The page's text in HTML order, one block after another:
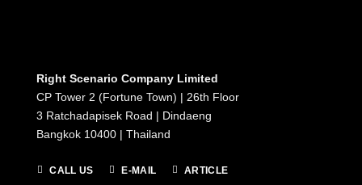
Right Scenario Company Limited
CP Tower 2 (Fortune Town) | 26th Floor
3 Ratchadapisek Road | Dindaeng
Bangkok 10400 | Thailand
CALL US E-MAIL ARTICLE